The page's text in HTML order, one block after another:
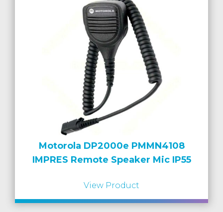
Motorola DP2000e PMMN4108
IMPRES Remote Speaker Mic IP55
View Product